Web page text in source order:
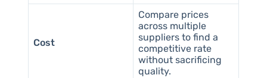
Cost
Compare prices
across multiple
suppliers to find a
competitive rate
without sacrificing
quality.